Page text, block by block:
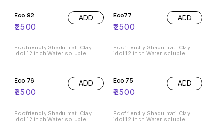
Eco 82
₹2500
ADD
Ecofriendly Shadu mati Clay
idol 12 inch Water soluble
Eco77
₹2500
ADD
Ecofriendly Shadu mati Clay
idol 12 inch Water soluble
Eco 76
₹2500
ADD
Ecofriendly Shadu mati Clay
idol 12 inch Water soluble
Eco 75
₹2500
ADD
Ecofriendly Shadu mati Clay
idol 12 inch Water soluble